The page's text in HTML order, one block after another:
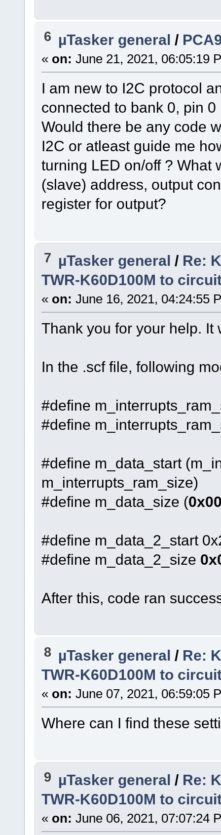
6 µTasker general /
« on: June 21, 2021, 06:05:19
I am new to I2C protocol
connected to bank 0, pin
Would there be any code
I2C or atleast guide me
turning LED on/off ? What
(slave) address, output
register for output?
7 µTasker general / Re:
TWR-K60D100M to
« on: June 16, 2021, 04:24:55
Thank you for your help. It
In the .scf file, following
#define
#define
#define m_data_start
m_interrupts_ram_size)
#define m_data_size (
#define m_data_2_start
#define m_data_2_size
After this, code ran
8 µTasker general / Re:
TWR-K60D100M to
« on: June 07, 2021, 06:59:05
Where can I find these
9 µTasker general / Re:
TWR-K60D100M to
« on: June 06, 2021, 07:07:24